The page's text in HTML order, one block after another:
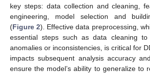
key steps: data collection and cleaning,
engineering, model selection and
(Figure 2). Effective data preprocessing,
essential steps such as data cleaning
anomalies or inconsistencies, is critical for
impacts subsequent analysis accuracy
ensure the model’s ability to generalize to